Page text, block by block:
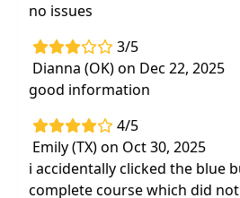
no issues
3/5
Dianna (OK) on Dec 22, 2025
good information
4/5
Emily (TX) on Oct 30, 2025
i accidentally clicked the blue
complete course which did